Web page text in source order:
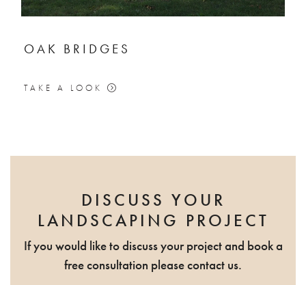
OAK BRIDGES
TAKE A LOOK
DISCUSS YOUR
LANDSCAPING PROJECT
If you would like to discuss your project and book a
free consultation please contact us.